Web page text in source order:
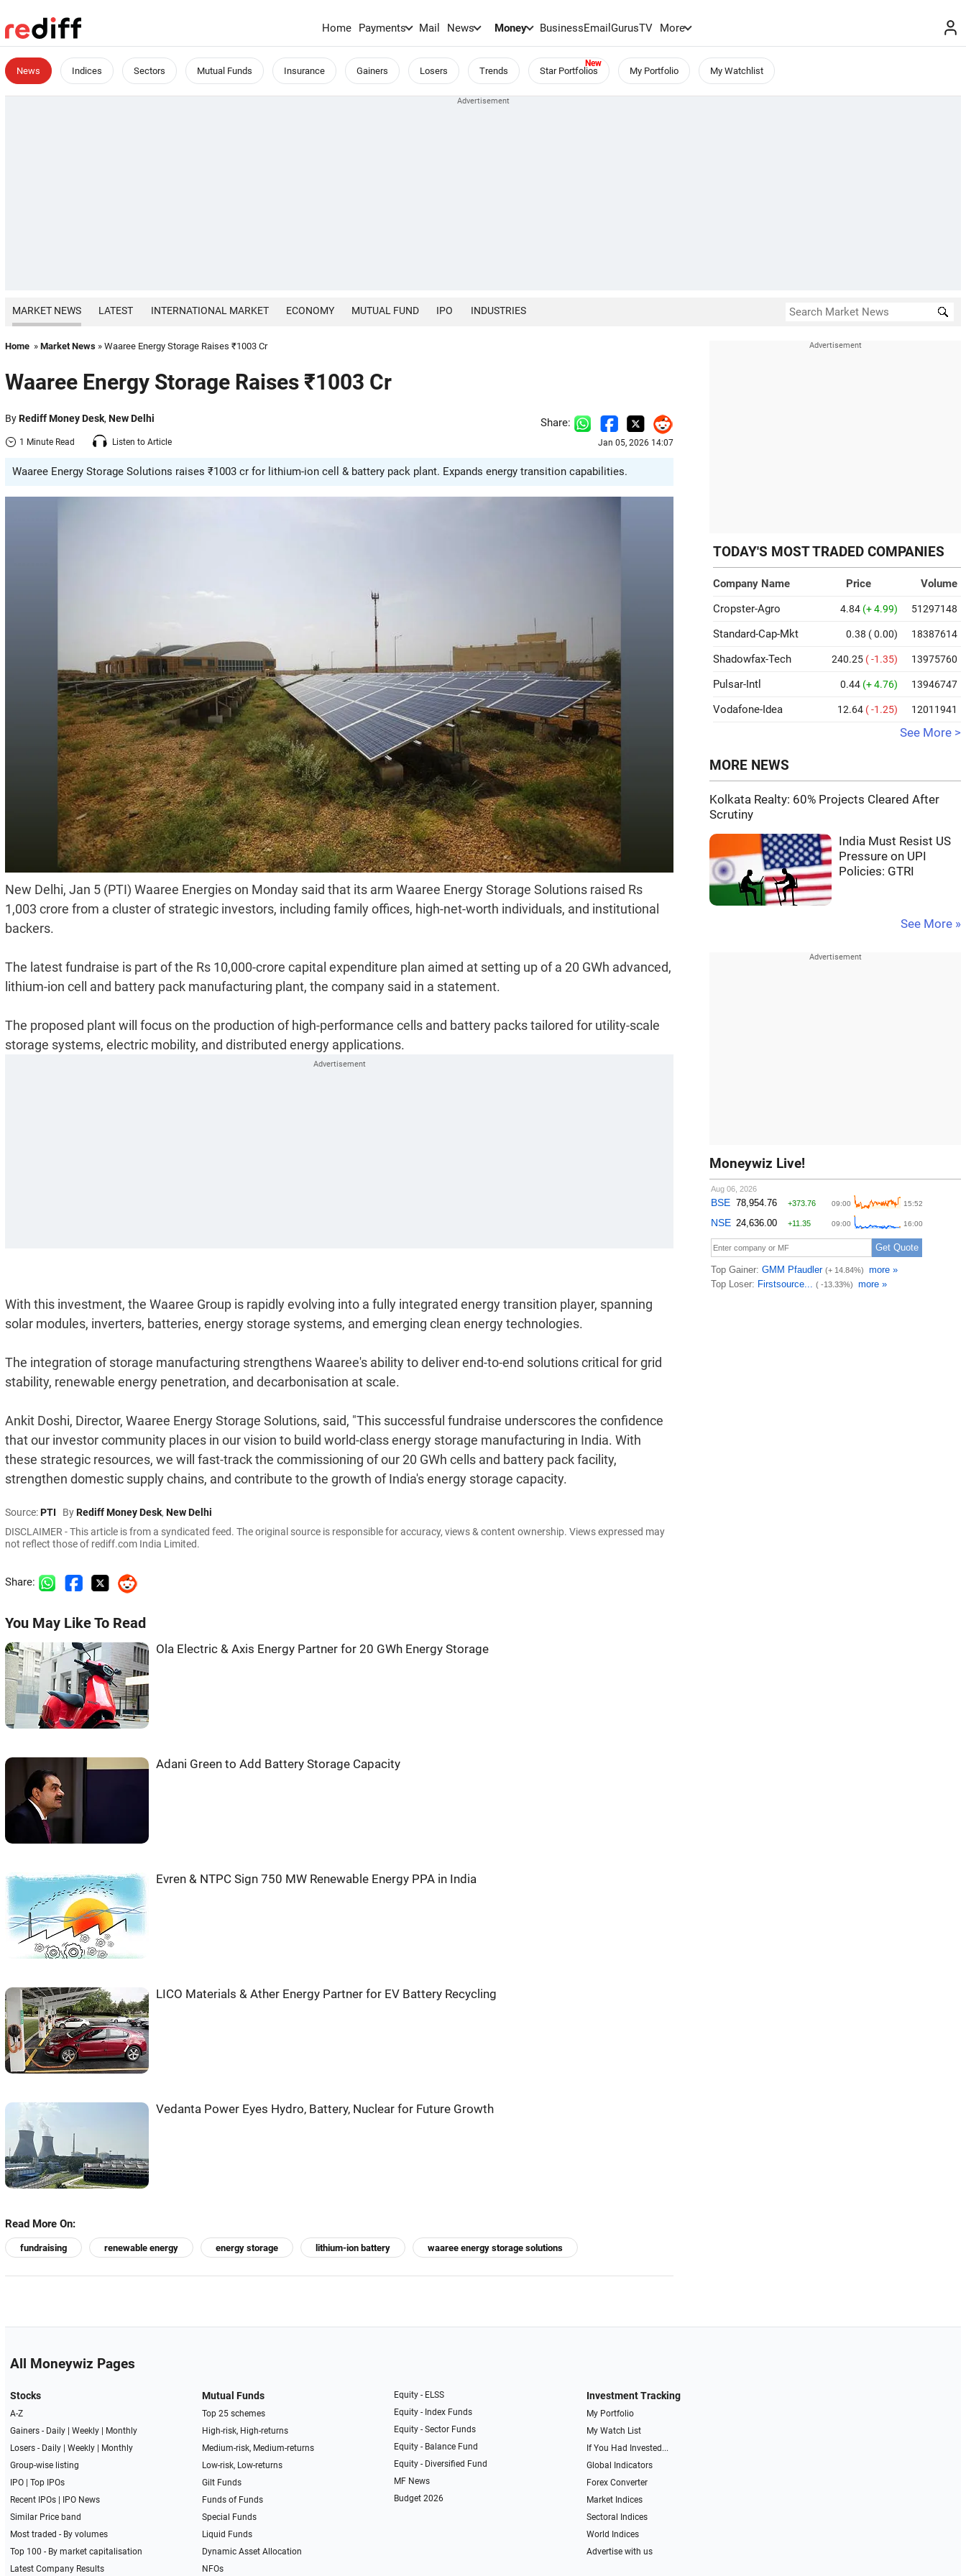
Home Payments Mail News Money BusinessEmailGurusTV More
News Indices Sectors Mutual Funds Insurance Gainers Losers Trends Star Portfolios My Portfolio My Watchlist
MARKET NEWS LATEST INTERNATIONAL MARKET ECONOMY MUTUAL FUND IPO INDUSTRIES
Home » Market News » Waaree Energy Storage Raises ₹1003 Cr
Waaree Energy Storage Raises ₹1003 Cr
ByRediff Money Desk, New Delhi
1 Minute Read Listen to Article
Share:
Jan 05, 2026 14:07
Waaree Energy Storage Solutions raises ₹1003 cr for lithium-ion cell & battery pack plant. Expands energy transition capabilities.
New Delhi, Jan 5 (PTI) Waaree Energies on Monday said that its arm Waaree Energy Storage Solutions raised Rs
1,003 crore from a cluster of strategic investors, including family offices, high-net-worth individuals, and institutional
backers.
The latest fundraise is part of the Rs 10,000-crore capital expenditure plan aimed at setting up of a 20 GWh advanced,
lithium-ion cell and battery pack manufacturing plant, the company said in a statement.
The proposed plant will focus on the production of high-performance cells and battery packs tailored for utility-scale
storage systems, electric mobility, and distributed energy applications.
With this investment, the Waaree Group is rapidly evolving into a fully integrated energy transition player, spanning
solar modules, inverters, batteries, energy storage systems, and emerging clean energy technologies.
The integration of storage manufacturing strengthens Waaree's ability to deliver end-to-end solutions critical for grid
stability, renewable energy penetration, and decarbonisation at scale.
Ankit Doshi, Director, Waaree Energy Storage Solutions, said, "This successful fundraise underscores the confidence
that our investor community places in our vision to build world-class energy storage manufacturing in India. With
these strategic resources, we will fast-track the commissioning of our 20 GWh cells and battery pack facility,
strengthen domestic supply chains, and contribute to the growth of India's energy storage capacity.
Source:PTI ByRediff Money Desk, New Delhi
DISCLAIMER - This article is from a syndicated feed. The original source is responsible for accuracy, views & content ownership. Views expressed may
not reflect those of rediff.com India Limited.
Share:
You May Like To Read
Ola Electric & Axis Energy Partner for 20 GWh Energy Storage
Adani Green to Add Battery Storage Capacity
Evren & NTPC Sign 750 MW Renewable Energy PPA in India
LICO Materials & Ather Energy Partner for EV Battery Recycling
Vedanta Power Eyes Hydro, Battery, Nuclear for Future Growth
Read More On:
fundraising renewable energy energy storage lithium-ion battery waaree energy storage solutions
TODAY'S MOST TRADED COMPANIES
Company Name Price
Volume
Cropster-Agro
4.84 (+ 4.99) 51297148
Standard-Cap-Mkt 0.38 ( 0.00) 18387614
Shadowfax-Tech 240.25 ( -1.35) 13975760
Pulsar-Intl 0.44 (+ 4.76) 13946747
Vodafone-Idea 12.64 ( -1.25) 12011941
See More >
MORE NEWS
Kolkata Realty: 60% Projects Cleared After
Scrutiny
India Must Resist US
Pressure on UPI
Policies: GTRI
See More »
Moneywiz Live!
All Moneywiz Pages
Stocks
A-Z
Gainers - Daily| Weekly|
Monthly
Losers - Daily| Weekly|
Monthly
Group-wise listing
IPO| Top IPOs
Recent IPOs|
IPO News
Similar Price band
Most traded - By volumes
Top 100 - By market capitalisation
Latest Company Results
Mutual Funds
Top 25 schemes
High-risk, High-returns
Medium-risk, Medium-returns
Low-risk, Low-returns
Gilt Funds
Funds of Funds
Special Funds
Liquid Funds
Dynamic Asset Allocation
NFOs
Equity - ELSS
Equity - Index Funds
Equity - Sector Funds
Equity - Balance Fund
Equity - Diversified Fund
MF News
Budget 2026
Investment Tracking
My Portfolio
My Watch List
If You Had Invested...
Global Indicators
Forex Converter
Market Indices
Sectoral Indices
World Indices
Advertise with us